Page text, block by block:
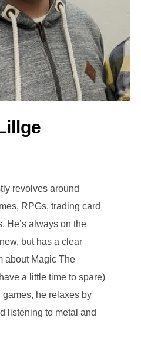
revolves around
RPGs, trading card
He’s always on the
but has a clear
about Magic The
a little time to spare)
games, he relaxes by
listening to metal and